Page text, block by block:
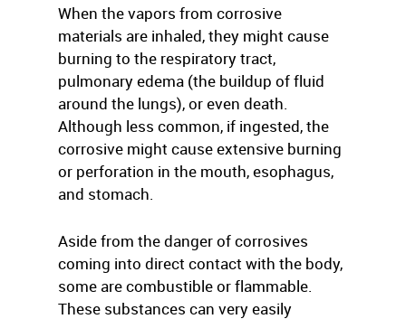
When the vapors from corrosive
materials are inhaled, they might cause
burning to the respiratory tract,
pulmonary edema (the buildup of fluid
around the lungs), or even death.
Although less common, if ingested, the
corrosive might cause extensive burning
or perforation in the mouth, esophagus,
and stomach.
Aside from the danger of corrosives
coming into direct contact with the body,
some are combustible or flammable.
These substances can very easily